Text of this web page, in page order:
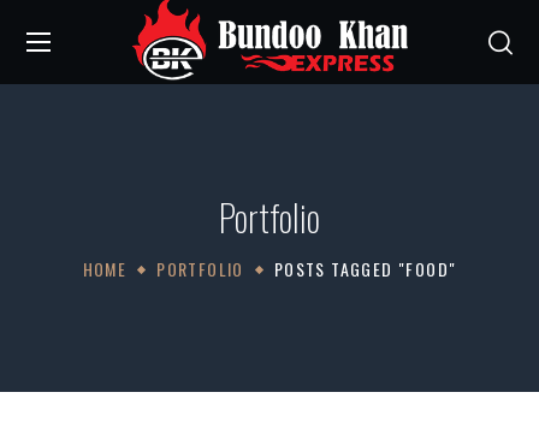
Portfolio
HOME PORTFOLIO POSTS TAGGED "FOOD"